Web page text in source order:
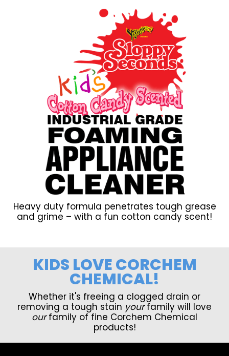
Heavy duty formula penetrates tough grease
and grime – with a fun cotton candy scent!
KIDS LOVE CORCHEM
CHEMICAL!
Whether it's freeing a clogged drain or
removing a tough stain yourfamily will love
ourfamily of fine Corchem Chemical
products!